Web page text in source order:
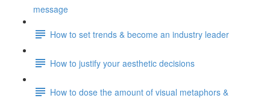
message
How to set trends & become an industry leader
How to justify your aesthetic decisions
How to dose the amount of visual metaphors &